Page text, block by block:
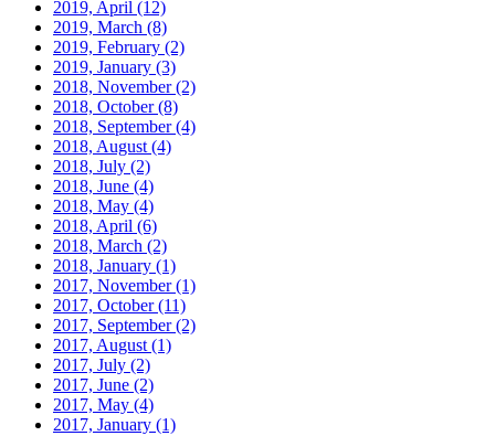
2019, April (12)
2019, March (8)
2019, February (2)
2019, January (3)
2018, November(2)
2018, October(8)
2018, September(4)
2018, August (4)
2018, July (2)
2018, June (4)
2018, May (4)
2018, April (6)
2018, March (2)
2018, January (1)
2017, November(1)
2017, October(11)
2017, September(2)
2017, August (1)
2017, July (2)
2017, June (2)
2017, May (4)
2017, January (1)